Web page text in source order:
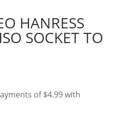
HANRESS
SOCKET TO